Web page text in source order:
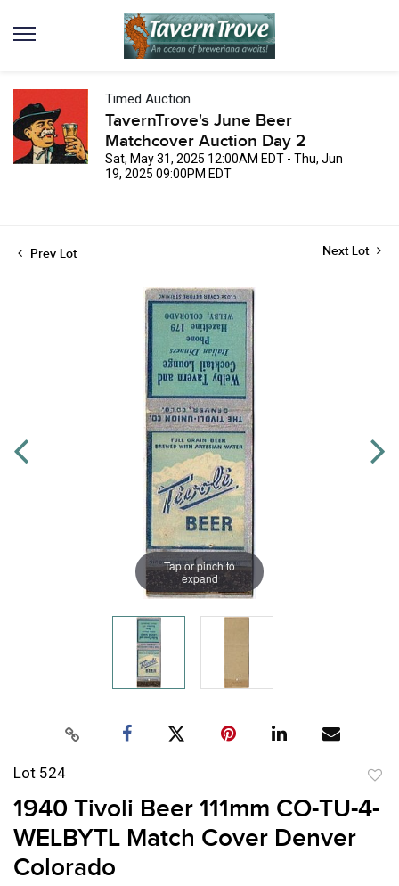
Timed Auction
TavernTrove's June Beer
Matchcover Auction Day 2
Sat, May 31, 2025 12:00AM EDT - Thu, Jun
19, 2025 09:00PM EDT
Prev Lot Next Lot
Tap or pinch to
expand
Lot 524
to
1940 Tivoli Beer 111mm CO-TU-4-
WELBYTL Match Cover Denver
Colorado